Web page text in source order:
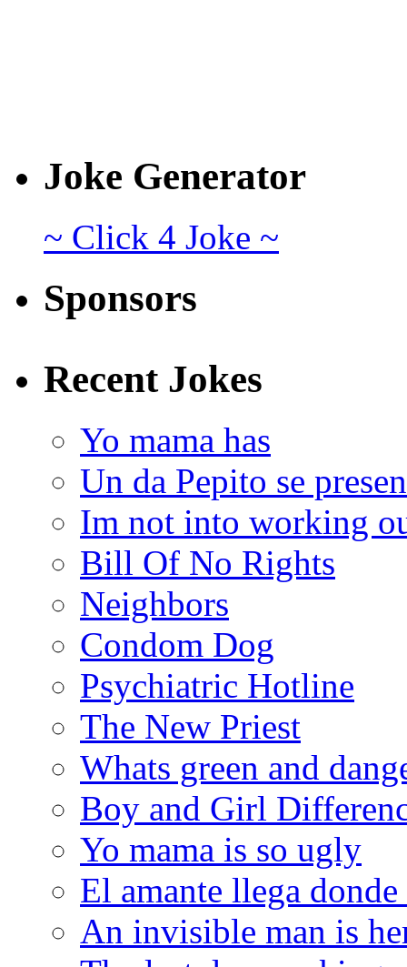
Joke Generator
~ Click 4 Joke ~
Sponsors
Recent Jokes
Yo mama has
Un da Pepito se
Im not into working
Bill Of No Rights
Neighbors
Condom Dog
Psychiatric Hotline
The New Priest
Whats green and
Boy and Girl
Yo mama is so ugly
El amante llega donde
An invisible man is